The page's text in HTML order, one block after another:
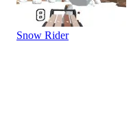
Snow Rider